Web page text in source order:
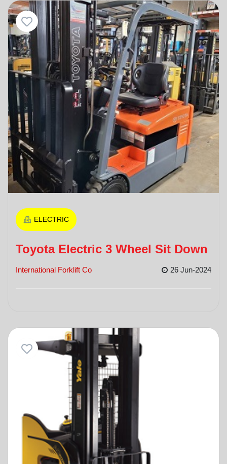
ELECTRIC
Toyota Electric 3 Wheel Sit Down
International Forklift Co 26 Jun-2024